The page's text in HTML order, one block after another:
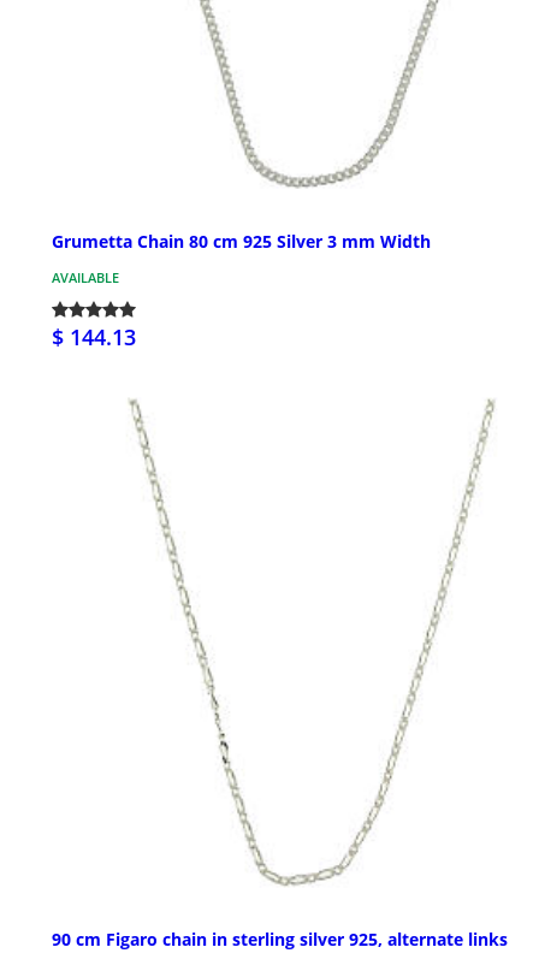
Grumetta Chain 80 cm 925 Silver 3 mm Width
AVAILABLE
$ 144.13
90 cm Figaro chain in sterling silver 925, alternate links